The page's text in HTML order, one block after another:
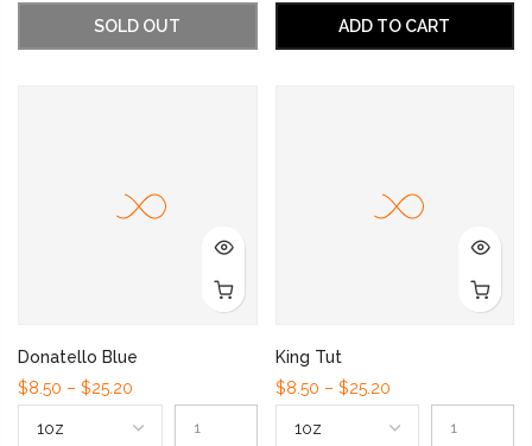
SOLD OUT ADD TO CART
Donatello Blue
$8.50 – $25.20
King Tut
$8.50 – $25.20